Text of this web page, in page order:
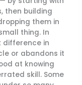
then building
them in
thing. In
difference in
or abandons it
at knowing
skill. Some